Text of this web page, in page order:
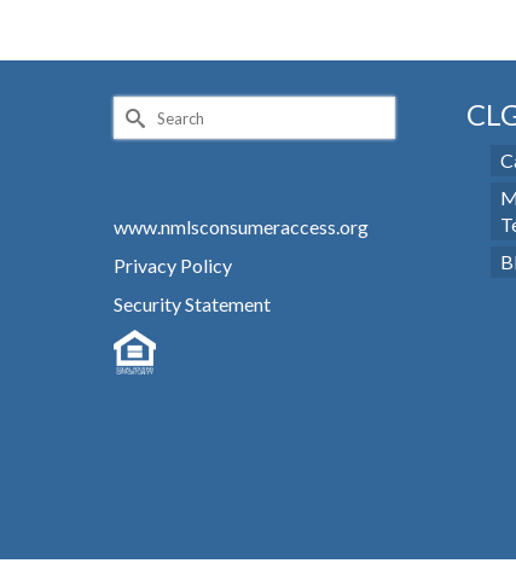
Search
for:
www.nmlsconsumeraccess.org
Privacy Policy
Security Statement